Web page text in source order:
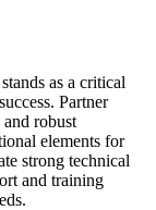
as a critical
Partner
robust
elements for
strong technical
and training